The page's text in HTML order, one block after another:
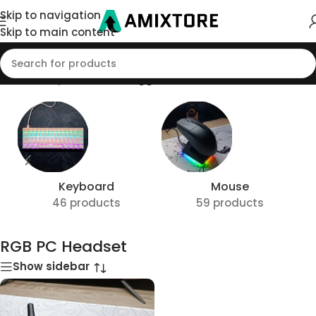
Skip to navigation
Skip to main content
Home/Shop/Products tagged “RGB PC Headset”
Keyboard
46 products
Mouse
59 products
RGB PC Headset
Show sidebar